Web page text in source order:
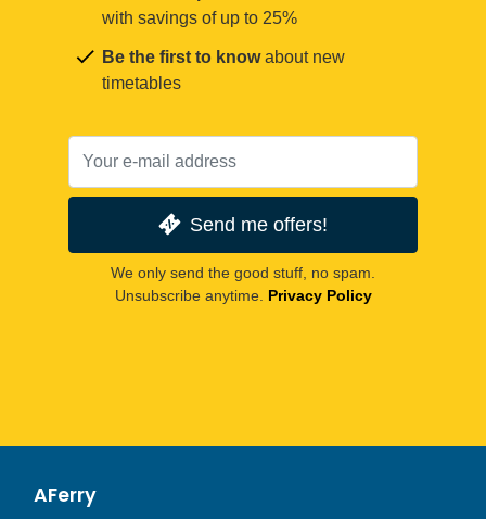
with savings of up to 25%
Be the first to knowabout new
timetables
Send me offers!
We only send the good stuff, no spam.
Unsubscribe anytime. Privacy Policy
AFerry